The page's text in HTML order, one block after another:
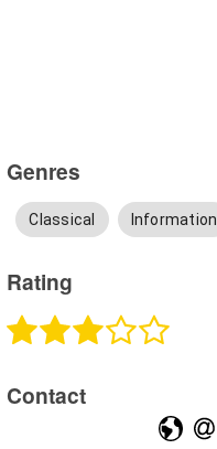
Genres
Classical Information
Rating
Contact